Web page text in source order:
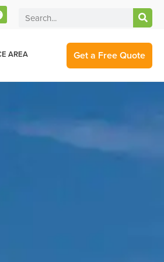
Text Us!
AREA Get a Free Quote